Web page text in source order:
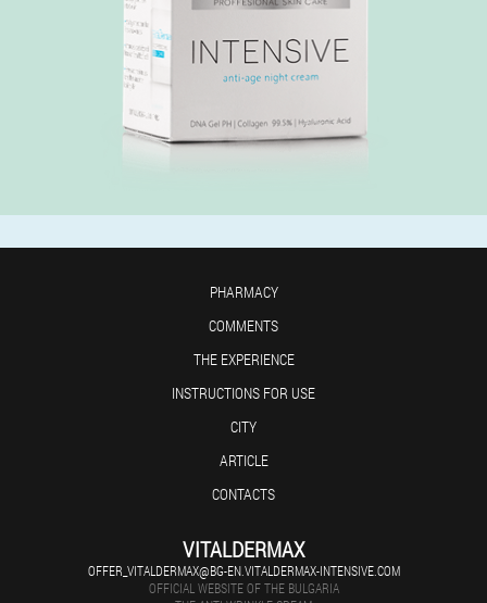
PHARMACY
COMMENTS
THE EXPERIENCE
INSTRUCTIONS FOR USE
CITY
ARTICLE
CONTACTS
VITALDERMAX
OFFER_VITALDERMAX@BG-EN.VITALDERMAX-INTENSIVE.COM
OFFICIAL WEBSITE OF THE BULGARIA